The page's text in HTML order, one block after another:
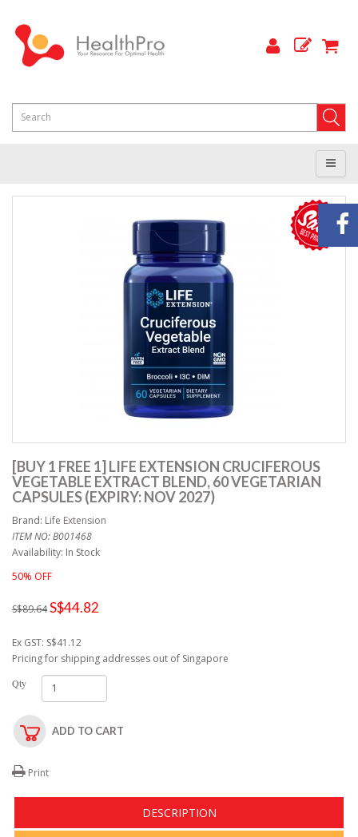
[BUY 1 FREE 1] LIFE EXTENSION CRUCIFEROUS
VEGETABLE EXTRACT BLEND, 60 VEGETARIAN
CAPSULES (EXPIRY: NOV 2027)
Brand: Life Extension
ITEM NO: B001468
Availability: In Stock
50% OFF
S$89.64S$44.82
Ex GST: S$41.12
Pricing for shipping addresses out of Singapore
Qty
ADD TO CART
Print
DESCRIPTION